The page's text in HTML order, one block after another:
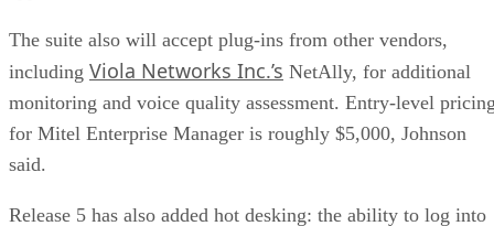
The suite also will accept plug-ins from other vendors,
including Viola Networks Inc.’s NetAlly, for additional
monitoring and voice quality assessment. Entry-level
for Mitel Enterprise Manager is roughly $5,000, Johnson
said.
Release 5 has also added hot desking: the ability to log into